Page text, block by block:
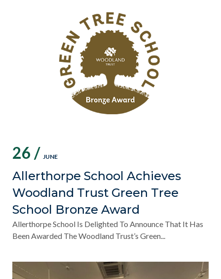
26 / JUNE
Allerthorpe School Achieves
Woodland Trust Green Tree
School Bronze Award
Allerthorpe School Is Delighted To Announce That It Has
Been Awarded The Woodland Trust’s Green...